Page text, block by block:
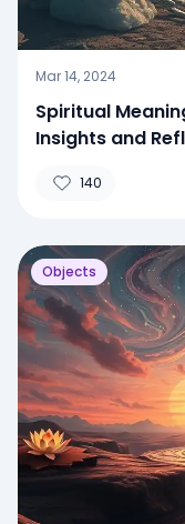
Mar 14, 2024
Spiritual
Insights and
140
Objects